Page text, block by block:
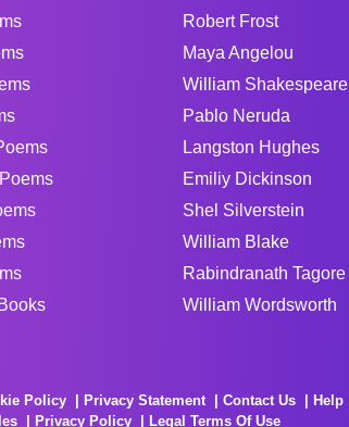
Robert Frost
Maya Angelou
William Shakespeare
Pablo Neruda
Langston Hughes
Emiliy Dickinson
Shel Silverstein
William Blake
Rabindranath Tagore
William Wordsworth
Policy Privacy Statement Contact Us Help
Privacy Policy Legal Terms Of Use